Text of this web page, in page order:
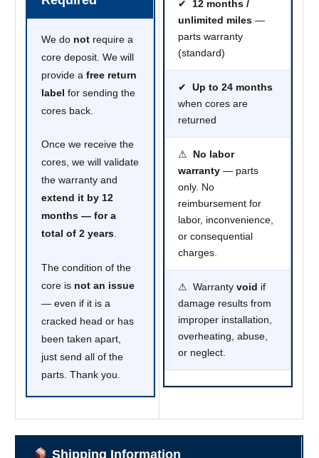
We do notrequire a
core deposit. We will
provide a free return
label for sending the
cores back.
Once we receive the
cores, we will validate
the warranty and
extend it by 12
months — for a
total of 2 years.
The condition of the
core is not an issue
— even if it is a
cracked head or has
been taken apart,
just send all of the
parts. Thank you.
✔ 12 months /
unlimited miles —
parts warranty
(standard)
✔Up to 24 months
when cores are
returned
⚠ No labor
warranty — parts
only. No
reimbursement for
labor, inconvenience,
or consequential
charges.
⚠ Warrantyvoid if
damage results from
improper installation,
overheating, abuse,
or neglect.
Shipping Information